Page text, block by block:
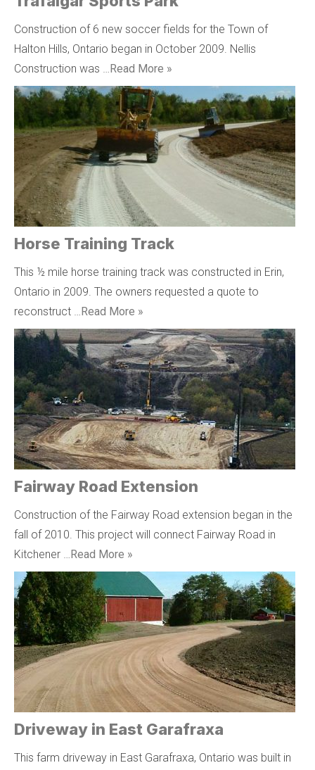
Construction of 6 new soccer fields for the Town of
Halton Hills, Ontario began in October 2009. Nellis
Construction was …Read More »
Horse Training Track
This ½ mile horse training track was constructed in Erin,
Ontario in 2009. The owners requested a quote to
reconstruct …Read More »
Fairway Road Extension
Construction of the Fairway Road extension began in the
fall of 2010. This project will connect Fairway Road in
Kitchener …Read More »
Driveway in East Garafraxa
This farm driveway in East Garafraxa, Ontario was built in